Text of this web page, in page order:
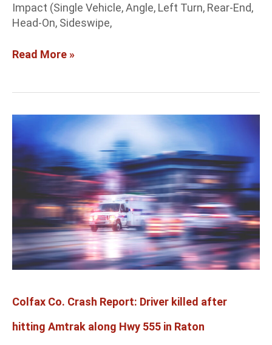
Impact (Single Vehicle, Angle, Left Turn, Rear-End,
Head-On, Sideswipe,
Read More »
Colfax Co. Crash Report: Driver killed after
hitting Amtrak along Hwy 555 in Raton
Colfax
Co.
Crash
Report:
killed
after
hitting
Amtrak
along
Hwy
in
Raton